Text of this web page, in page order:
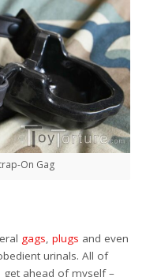
On Gag
gags,plugs and even
urinals. All of
get ahead of myself –